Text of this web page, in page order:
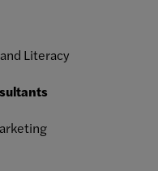
Literacy